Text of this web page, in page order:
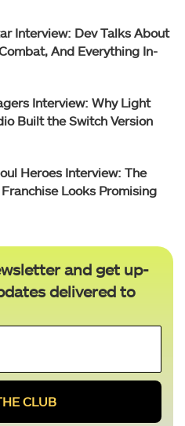
Interview: Dev Talks About
And Everything In-
Interview: Why Light
Built the Switch Version
Heroes Interview: The
Looks Promising
and get up-
delivered to
*